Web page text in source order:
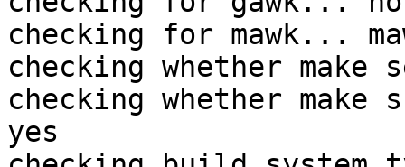
checking for mawk...
checking whether make
checking whether
yes